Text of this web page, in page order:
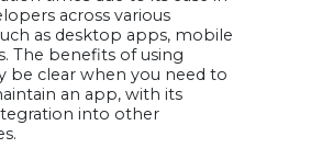
across various
as desktop apps, mobile
The benefits of using
be clear when you need to
an app, with its
into other